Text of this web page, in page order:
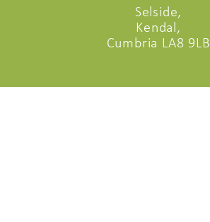
Selside,
Kendal,
Cumbria LA8 9LB